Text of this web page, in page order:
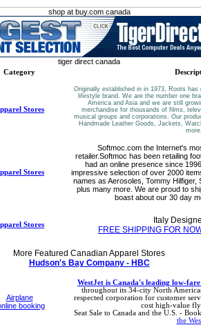
shop at buy.com canada
tiger direct canada
Category
Stores
Originally established in in 1973, Roots
lifestyle brand. We are the number one
America and Asia and we are still
merchandise for thousands of films,
musical groups and corporations. Our
Handmade Leather Goods, Jackets,
more.
Stores
Softmoc.com the Internet's
retailer.Softmoc has been retailing
had an online presence since
impressive selection of over 2000
names as Aerosoles, Tommy
plus many more. We are proud to
boast about our 30 day
Stores
Italy
FREE SHIPPING FOR
More Featured Canadian Apparel Stores
Hudson's Bay Company - HBC
Airplane
booking
WestJet is Canada's leading low-
throughout its 34-city North
respected corporation for customer
cost high-value
Seat Sale to Canada and the U.S. - Book
the